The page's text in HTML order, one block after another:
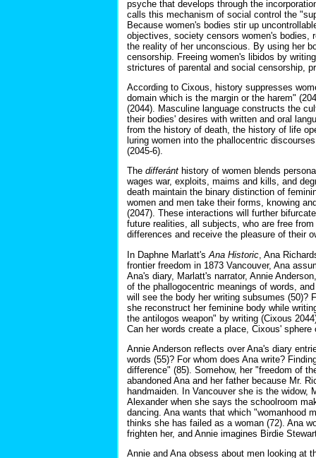
psyche that develops through the
calls this mechanism of social control the
Because women's bodies stir up
objectives, society censors women's bodies,
the reality of her unconscious. By using her
censorship. Freeing women's libidos by
strictures of parental and social censorship,
According to Cixous, history suppresses
domain which is the margin or the harem"
(2044). Masculine language constructs the
their bodies' desires with written and oral
from the history of death, the history of life
luring women into the phallocentric
(2045-6).
The differánt history of women blends
wages war, exploits, maims and kills, and
death maintain the binary distinction of
women and men take their forms, knowing
(2047). These interactions will further
future realities, all subjects, who are free
differences and receive the pleasure of their
In Daphne Marlatt's Ana Historic , Ana
frontier freedom in 1873 Vancouver, Ana
Ana's diary, Marlatt's narrator, Annie
of the phallogocentric meanings of words,
will see the body her writing subsumes (50)?
she reconstruct her feminine body while
the antilogos weapon" by writing (Cixous
Can her words create a place, Cixous'
Annie Anderson reflects over Ana's diary
words (55)? For whom does Ana write?
difference" (85). Somehow, her "freedom of
abandoned Ana and her father because Mr.
handmaiden. In Vancouver she is the
Alexander when she says the schoolroom
dancing. Ana wants that which "womanhood
thinks she has failed as a woman (72). Ana
frighten her, and Annie imagines Birdie
Annie and Ana obsess about men looking at